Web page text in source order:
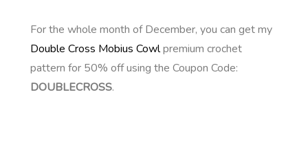
For the whole month of December, you can get my
Double Cross Mobius Cowlpremium crochet
pattern for 50% off using the Coupon Code:
DOUBLECROSS.